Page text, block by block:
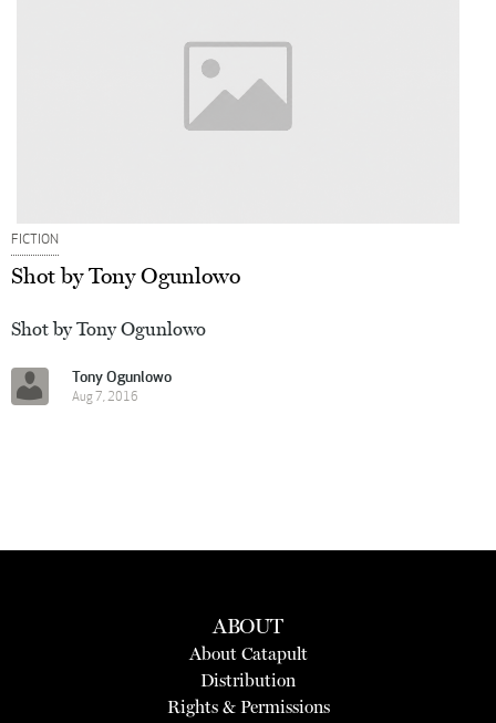
FICTION
Shot by Tony Ogunlowo
Shot by Tony Ogunlowo
Tony Ogunlowo
Aug 7, 2016
ABOUT
About Catapult
Distribution
Rights & Permissions